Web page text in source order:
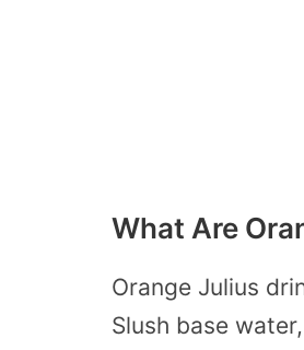
What Are
Orange Julius
Slush base